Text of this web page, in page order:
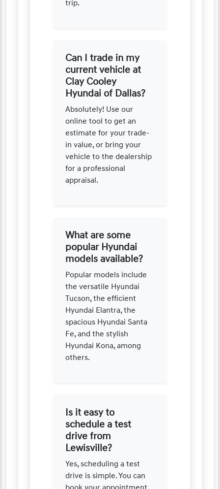
trip.
Can I trade in my
current vehicle at
Clay Cooley
Hyundai of Dallas?
Absolutely! Use our
online tool to get an
estimate for your trade-
in value, or bring your
vehicle to the dealership
for a professional
appraisal.
What are some
popular Hyundai
models available?
Popular models include
the versatile Hyundai
Tucson, the efficient
Hyundai Elantra, the
spacious Hyundai Santa
Fe, and the stylish
Hyundai Kona, among
others.
Is it easy to
schedule a test
drive from
Lewisville?
Yes, scheduling a test
drive is simple. You can